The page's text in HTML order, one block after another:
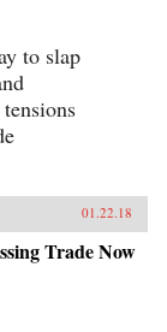
to slap
01.22.18
Trade Now